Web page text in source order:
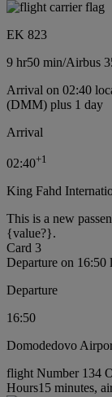
EK 823
9 hr50 min/Airbus
Arrival on 02:40
(DMM) plus 1 day
Arrival
02:40+1
King Fahd
This is a new
{value?}.
Card 3
Departure on
Departure
16:50
Domodedovo
flight Number 134
Hours15 minutes,